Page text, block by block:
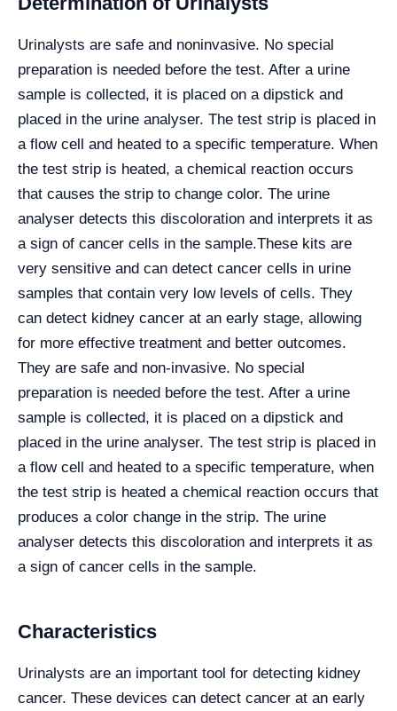
Urinalysts are safe and noninvasive. No special
preparation is needed before the test. After a urine
sample is collected, it is placed on a dipstick and
placed in the urine analyser. The test strip is placed in
a flow cell and heated to a specific temperature. When
the test strip is heated, a chemical reaction occurs
that causes the strip to change color. The urine
analyser detects this discoloration and interprets it as
a sign of cancer cells in the sample.These kits are
very sensitive and can detect cancer cells in urine
samples that contain very low levels of cells. They
can detect kidney cancer at an early stage, allowing
for more effective treatment and better outcomes.
They are safe and non-invasive. No special
preparation is needed before the test. After a urine
sample is collected, it is placed on a dipstick and
placed in the urine analyser. The test strip is placed in
a flow cell and heated to a specific temperature, when
the test strip is heated a chemical reaction occurs that
produces a color change in the strip. The urine
analyser detects this discoloration and interprets it as
a sign of cancer cells in the sample.
Characteristics
Urinalysts are an important tool for detecting kidney
cancer. These devices can detect cancer at an early